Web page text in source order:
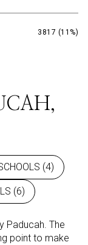
3817 (11%)
(4)
(6)
Paducah. The
point to make